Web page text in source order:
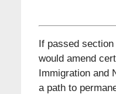
If passed
would amend
Immigration and
a path to